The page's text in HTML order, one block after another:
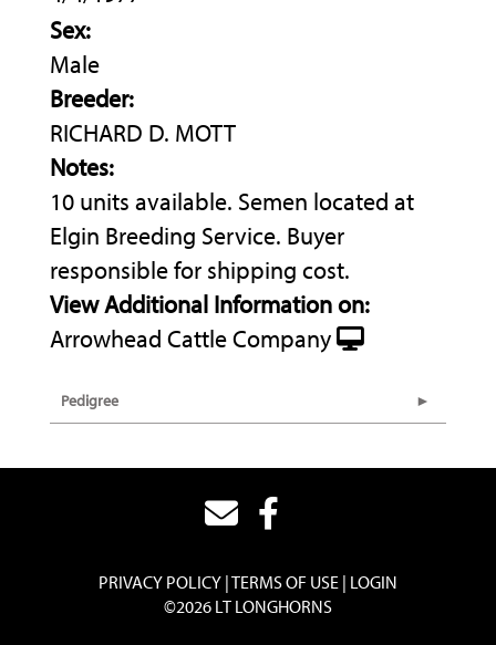
Sex:
Male
Breeder:
RICHARD D. MOTT
Notes:
10 units available. Semen located at
Elgin Breeding Service. Buyer
responsible for shipping cost.
View Additional Information on:
Arrowhead Cattle Company
Pedigree
PRIVACY POLICY TERMS OF USE LOGIN
©2026 LT LONGHORNS